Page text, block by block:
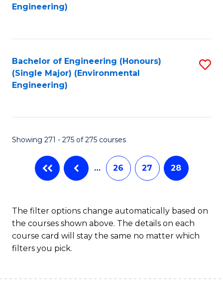
Engineering)
Bachelor of Engineering (Honours)
(Single Major) (Environmental
Engineering)
Showing 271 - 275 of 275 courses
… 26 27 28
The filter options change automatically based on
the courses shown above. The details on each
course card will stay the same no matter which
filters you pick.